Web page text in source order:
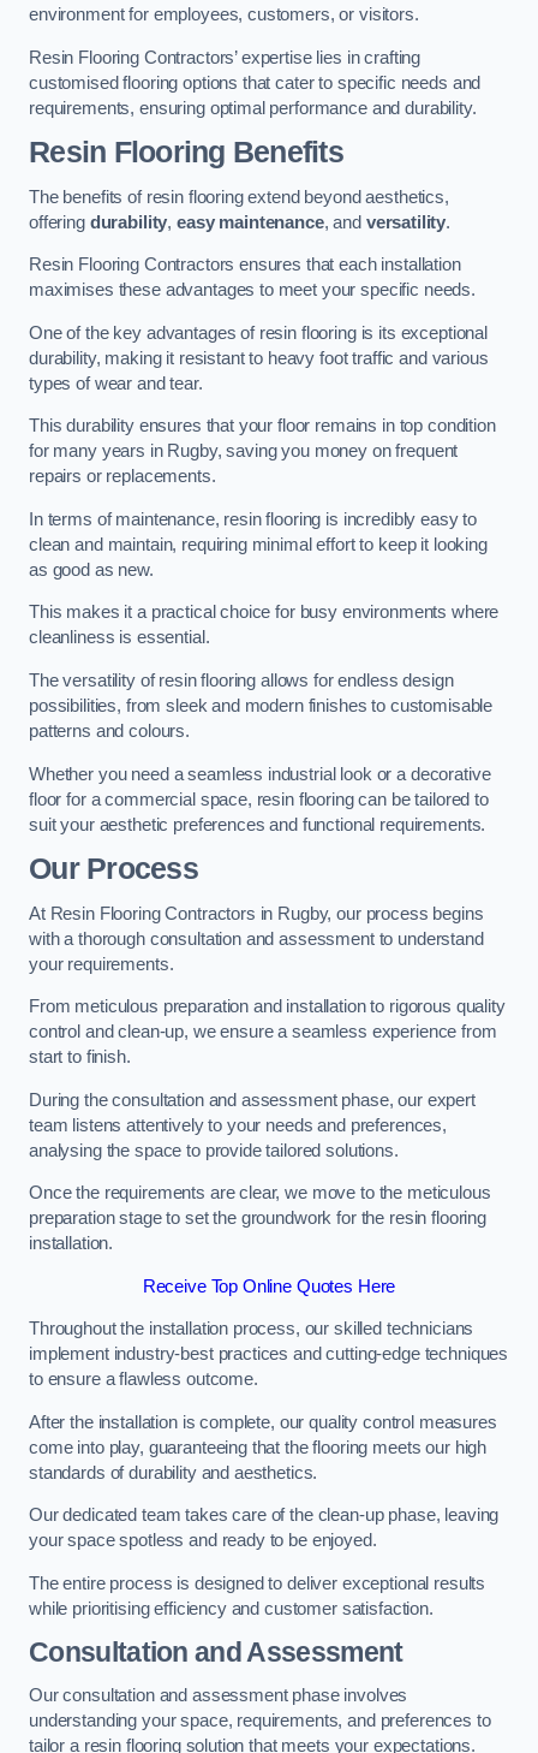
environment for employees, customers, or visitors.
Resin Flooring Contractors’ expertise lies in crafting
customised flooring options that cater to specific needs and
requirements, ensuring optimal performance and durability.
Resin Flooring Benefits
The benefits of resin flooring extend beyond aesthetics,
offering durability, easy maintenance, and versatility.
Resin Flooring Contractors ensures that each installation
maximises these advantages to meet your specific needs.
One of the key advantages of resin flooring is its exceptional
durability, making it resistant to heavy foot traffic and various
types of wear and tear.
This durability ensures that your floor remains in top condition
for many years in Rugby, saving you money on frequent
repairs or replacements.
In terms of maintenance, resin flooring is incredibly easy to
clean and maintain, requiring minimal effort to keep it looking
as good as new.
This makes it a practical choice for busy environments where
cleanliness is essential.
The versatility of resin flooring allows for endless design
possibilities, from sleek and modern finishes to customisable
patterns and colours.
Whether you need a seamless industrial look or a decorative
floor for a commercial space, resin flooring can be tailored to
suit your aesthetic preferences and functional requirements.
Our Process
At Resin Flooring Contractors in Rugby, our process begins
with a thorough consultation and assessment to understand
your requirements.
From meticulous preparation and installation to rigorous quality
control and clean-up, we ensure a seamless experience from
start to finish.
During the consultation and assessment phase, our expert
team listens attentively to your needs and preferences,
analysing the space to provide tailored solutions.
Once the requirements are clear, we move to the meticulous
preparation stage to set the groundwork for the resin flooring
installation.
Receive Top Online Quotes Here
Throughout the installation process, our skilled technicians
implement industry-best practices and cutting-edge techniques
to ensure a flawless outcome.
After the installation is complete, our quality control measures
come into play, guaranteeing that the flooring meets our high
standards of durability and aesthetics.
Our dedicated team takes care of the clean-up phase, leaving
your space spotless and ready to be enjoyed.
The entire process is designed to deliver exceptional results
while prioritising efficiency and customer satisfaction.
Consultation and Assessment
Our consultation and assessment phase involves
understanding your space, requirements, and preferences to
tailor a resin flooring solution that meets your expectations.